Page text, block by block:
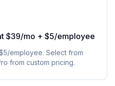
$39/mo + $5/employee
employee. Select from
from custom pricing.